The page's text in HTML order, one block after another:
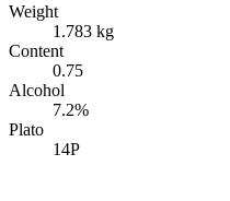
Weight
1.783 kg
Content
0.75
Alcohol
7.2%
Plato
14P